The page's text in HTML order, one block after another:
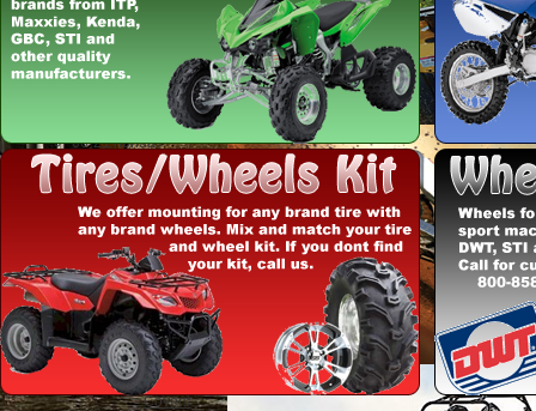
Fuel Mixture screws
Uni pod filters
06-21 honda
trx250x/ex/sportrax
build
Acerbis Plastics
Full Plastic Kits
Honda
KTM
Suzuki
Yamaha
ATV Clutch
Hinson
Clutch
Baskets
Clutch
Covers